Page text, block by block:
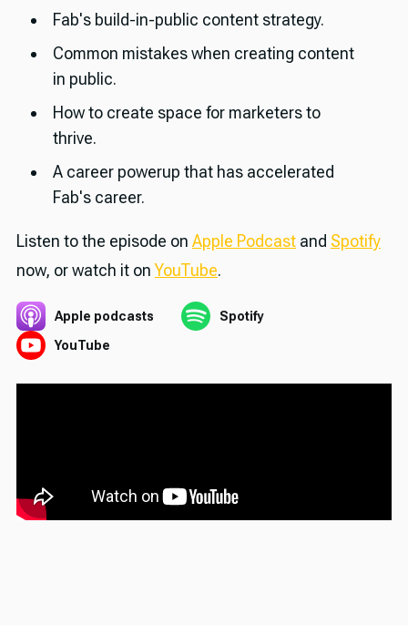
Fab's build-in-public content strategy.
Common mistakes when creating content
in public.
How to create space for marketers to
thrive.
A career powerup that has accelerated
Fab's career.
Listen to the episode on Apple Podcastand Spotify
now, or watch it onYouTube.
Apple podcasts
Spotify
YouTube